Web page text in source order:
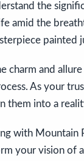
the
amid the
painted
charm and
As your
them into a
with Mountain
your vision of